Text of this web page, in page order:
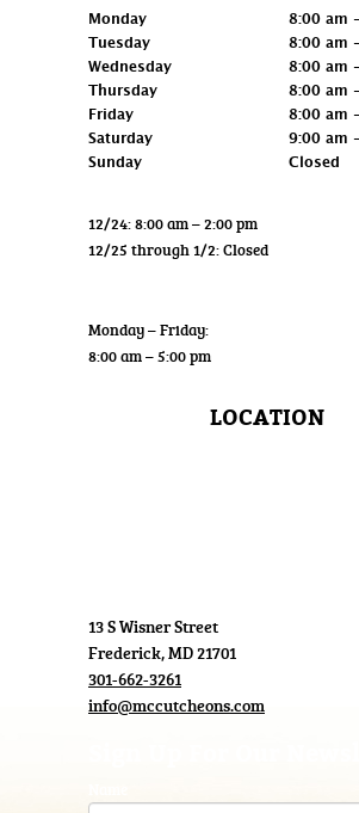
Monday
8:00 am
Tuesday
8:00 am
Wednesday
8:00 am
Thursday
8:00 am
Friday
8:00 am
Saturday
9:00 am
Sunday
Closed
12/24: 8:00 am – 2:00 pm
12/25 through 1/2: Closed
Monday – Friday:
8:00 am – 5:00 pm
LOCATION
13 S Wisner Street
Frederick, MD 21701
301-662-3261
info@mccutcheons.com